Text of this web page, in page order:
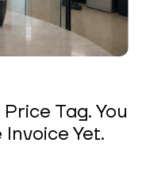
Tag. You
Yet.